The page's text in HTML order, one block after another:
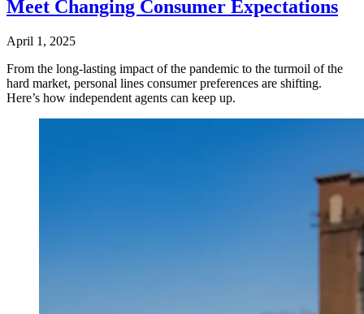
Meet Changing Consumer Expectations
April 1, 2025
From the long-lasting impact of the pandemic to the turmoil of the
hard market, personal lines consumer preferences are shifting.
Here’s how independent agents can keep up.